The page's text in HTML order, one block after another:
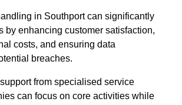
in Southport can significantly
by enhancing customer satisfaction,
costs, and ensuring data
breaches.
from specialised service
can focus on core activities while